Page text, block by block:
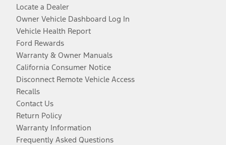
Locate a Dealer
Owner Vehicle Dashboard Log In
Vehicle Health Report
Ford Rewards
Warranty & Owner Manuals
California Consumer Notice
Disconnect Remote Vehicle Access
Recalls
Contact Us
Return Policy
Warranty Information
Frequently Asked Questions